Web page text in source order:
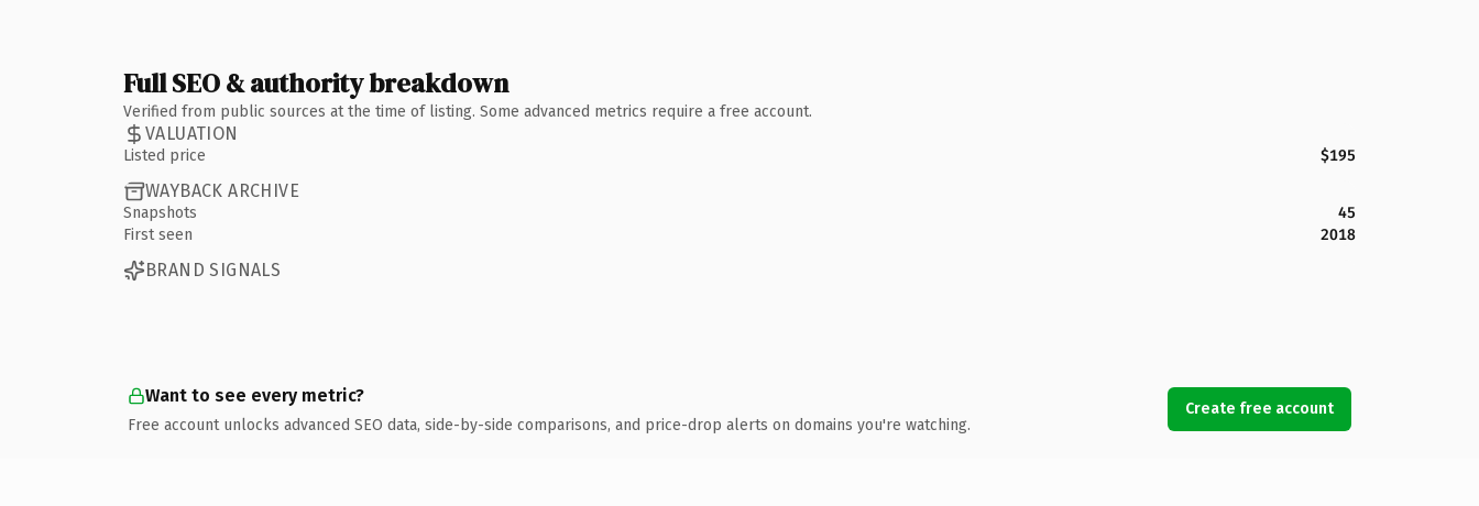
Full SEO & authority breakdown
Verified from public sources at the time of listing. Some advanced metrics require a free account.
VALUATION
Listed price $195
WAYBACK ARCHIVE
Snapshots
45
First seen
2018
BRAND SIGNALS
Want to see every metric?
Free account unlocks advanced SEO data, side-by-side comparisons, and price-drop alerts on domains you're watching.
Create free account